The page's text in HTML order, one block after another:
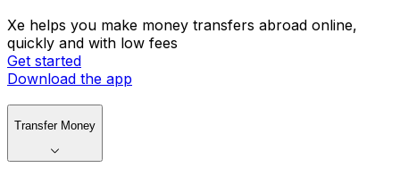
Xe helps you make money transfers abroad online,
quickly and with low fees
Get started
Download the app
Transfer Money